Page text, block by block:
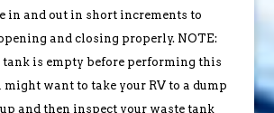
in and out in short increments to
and closing properly. NOTE:
tank is empty before performing this
might want to take your RV to a dump
and then inspect your waste tank